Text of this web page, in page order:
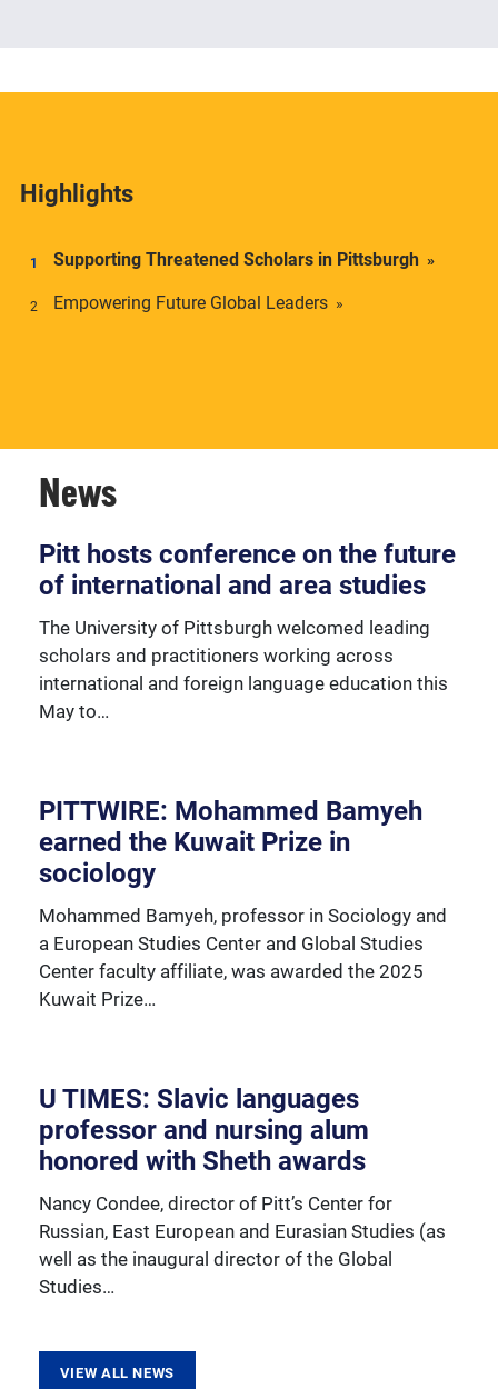
are affiliated with the Global Studies Center.
We're happy to support our community with
resources, sponsored activities, and innovative
Highlights
Supporting Threatened Scholars in Pittsburgh
Empowering Future Global Leaders
News
Pitt hosts conference on the future
of international and area studies
The University of Pittsburgh welcomed leading
scholars and practitioners working across
international and foreign language education this
May to…
PITTWIRE: Mohammed Bamyeh
earned the Kuwait Prize in
sociology
Mohammed Bamyeh, professor in Sociology and
a European Studies Center and Global Studies
Center faculty affiliate, was awarded the 2025
Kuwait Prize…
U TIMES: Slavic languages
professor and nursing alum
honored with Sheth awards
Nancy Condee, director of Pitt’s Center for
Russian, East European and Eurasian Studies (as
well as the inaugural director of the Global
Studies…
VIEW ALL NEWS